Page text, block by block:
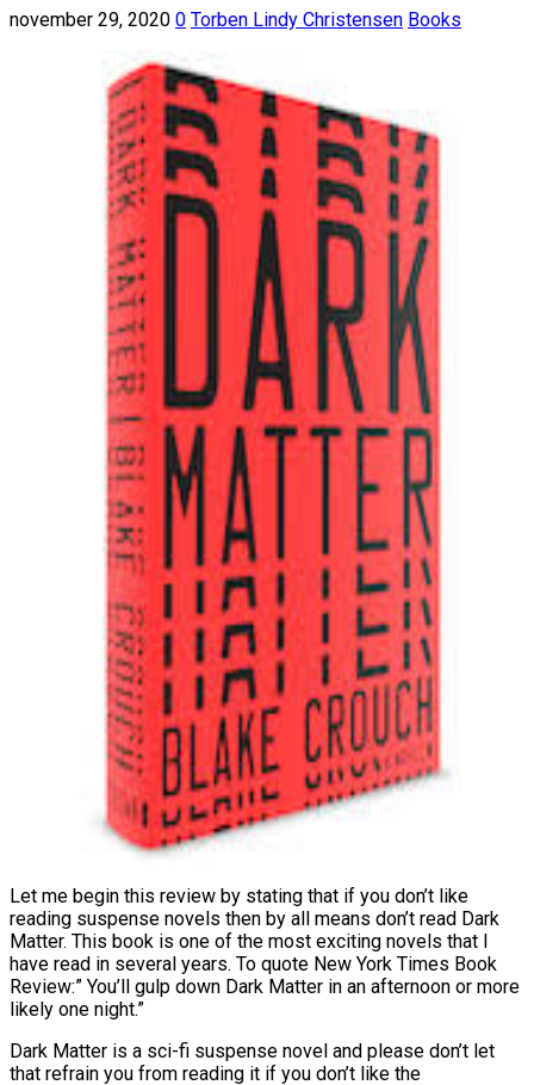
november 29, 2020 0 Torben Lindy Christensen Books
Let me begin this review by stating that if you don’t like
reading suspense novels then by all means don’t read Dark
Matter. This book is one of the most exciting novels that I
have read in several years. To quote New York Times Book
Review:” You’ll gulp down Dark Matter in an afternoon or more
likely one night.”
Dark Matter is a sci-fi suspense novel and please don’t let
that refrain you from reading it if you don’t like the